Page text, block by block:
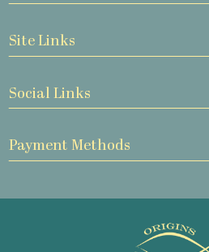
Site Links
Social Links
Payment Methods